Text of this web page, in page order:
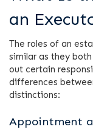
an
The roles of an
similar as they
out certain
differences
distinctions:
Appointment